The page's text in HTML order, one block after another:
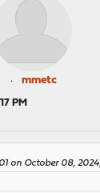
mmetc
PM
on October 08,